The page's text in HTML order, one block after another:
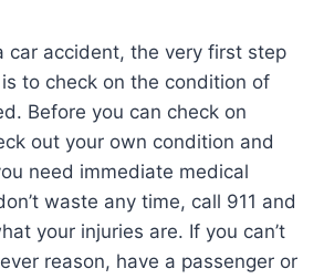
car accident, the very first step
to check on the condition of
Before you can check on
out your own condition and
need immediate medical
waste any time, call 911 and
your injuries are. If you can’t
reason, have a passenger or